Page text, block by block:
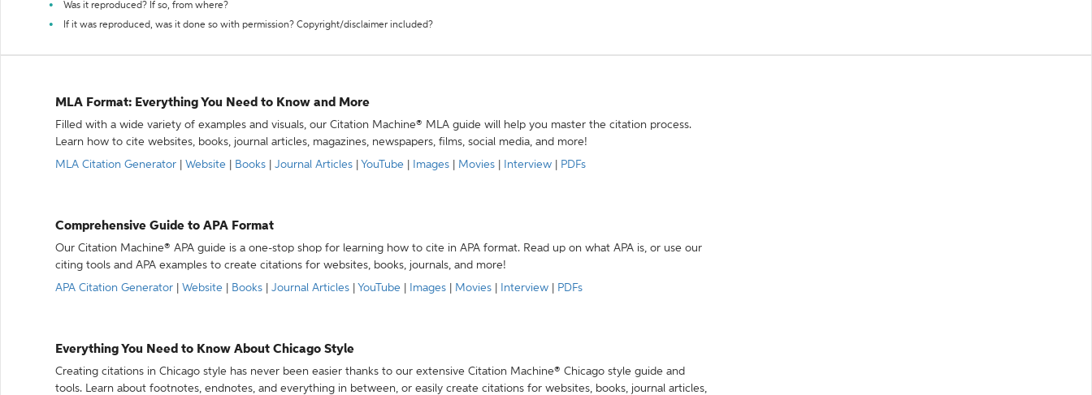
Was it reproduced? If so, from where?
If it was reproduced, was it done so with permission? Copyright/disclaimer included?
MLA Format: Everything You Need to Know and More
Filled with a wide variety of examples and visuals, our Citation Machine® MLA guide will help you master the citation process.
Learn how to cite websites, books, journal articles, magazines, newspapers, films, social media, and more!
MLA Citation Generator
Website Books Journal Articles YouTube Images Movies Interview PDFs
Comprehensive Guide to APA Format
Our Citation Machine® APA guide is a one-stop shop for learning how to cite in APA format. Read up on what APA is, or use our
citing tools and APA examples to create citations for websites, books, journals, and more!
APA Citation Generator
Website Books Journal Articles YouTube Images Movies Interview PDFs
Everything You Need to Know About Chicago Style
Creating citations in Chicago style has never been easier thanks to our extensive Citation Machine® Chicago style guide and
tools. Learn about footnotes, endnotes, and everything in between, or easily create citations for websites, books, journal articles,